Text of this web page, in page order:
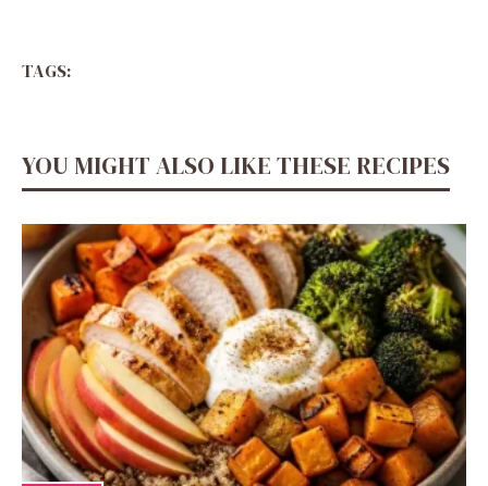
TAGS:
YOU MIGHT ALSO LIKE THESE RECIPES